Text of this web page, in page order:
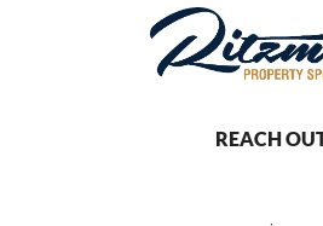
REACH